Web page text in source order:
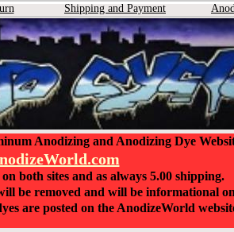
Anodizing and Anodizing Dye
both sites and as always 5.00 shipping.
be removed and will be informational
are posted on the AnodizeWorld
Shipping and Payment